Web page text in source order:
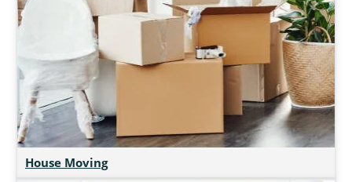
House Moving